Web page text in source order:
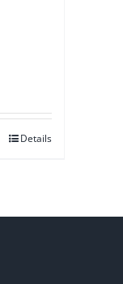
Details